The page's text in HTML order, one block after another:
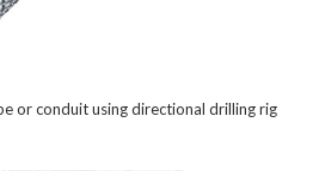
or conduit using directional drilling rig